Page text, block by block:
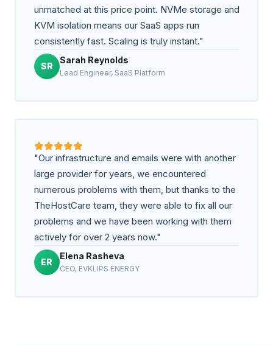
unmatched at this price point. NVMe storage and
KVM isolation means our SaaS apps run
consistently fast. Scaling is truly instant."
SR
Sarah Reynolds
Lead Engineer, SaaS Platform
"Our infrastructure and emails were with another
large provider for years, we encountered
numerous problems with them, but thanks to the
TheHostCare team, they were able to fix all our
problems and we have been working with them
actively for over 2 years now."
ER
Elena Rasheva
CEO, EVKLIPS ENERGY